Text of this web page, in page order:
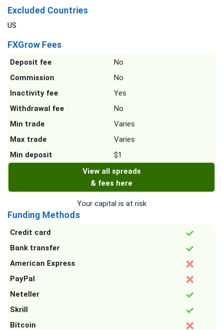
Excluded Countries
US
FXGrow Fees
Deposit fee
No
Commission
No
Inactivity fee
Yes
Withdrawal fee
No
Min trade
Varies
Max trade
Varies
Min deposit
$1
View all spreads
& fees here
Your capital is at risk
Funding Methods
Credit card
Bank transfer
American Express
PayPal
Neteller
Skrill
Bitcoin